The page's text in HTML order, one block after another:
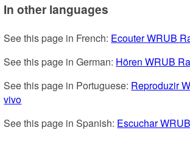
In other languages
See this page in French: Ecouter WRUB
See this page in German: Hören WRUB
See this page in Portuguese: Reproduzir
vivo
See this page in Spanish: Escuchar